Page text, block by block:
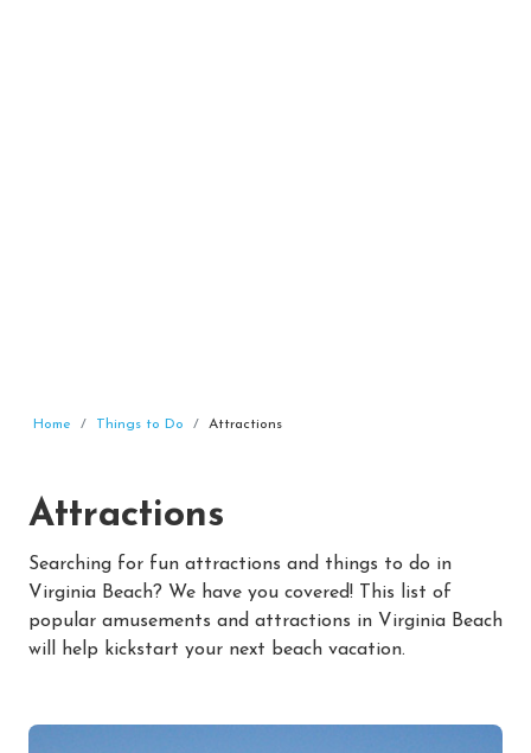
Home Things to Do Attractions
Attractions
Searching for fun attractions and things to do in
Virginia Beach? We have you covered! This list of
popular amusements and attractions in Virginia Beach
will help kickstart your next beach vacation.